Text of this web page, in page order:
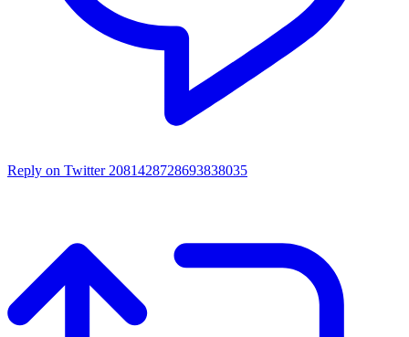
Reply on Twitter 2081428728693838035